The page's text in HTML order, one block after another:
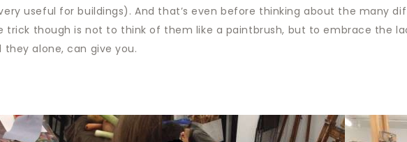
useful for buildings). And that’s even before thinking about the many
trick though is not to think of them like a paintbrush, but to embrace the
they alone, can give you.